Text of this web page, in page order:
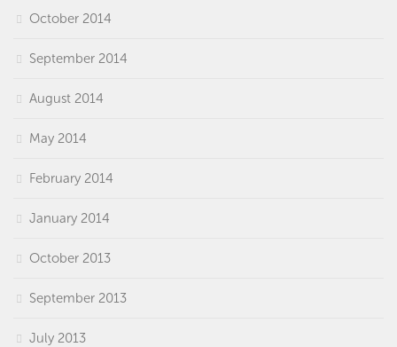
October 2014
September 2014
August 2014
May 2014
February 2014
January 2014
October 2013
September 2013
July 2013